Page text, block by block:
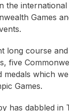
the international
Games
long course
five
medals which
Games.
has dabbled in